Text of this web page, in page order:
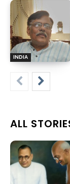
INDIA
ALL